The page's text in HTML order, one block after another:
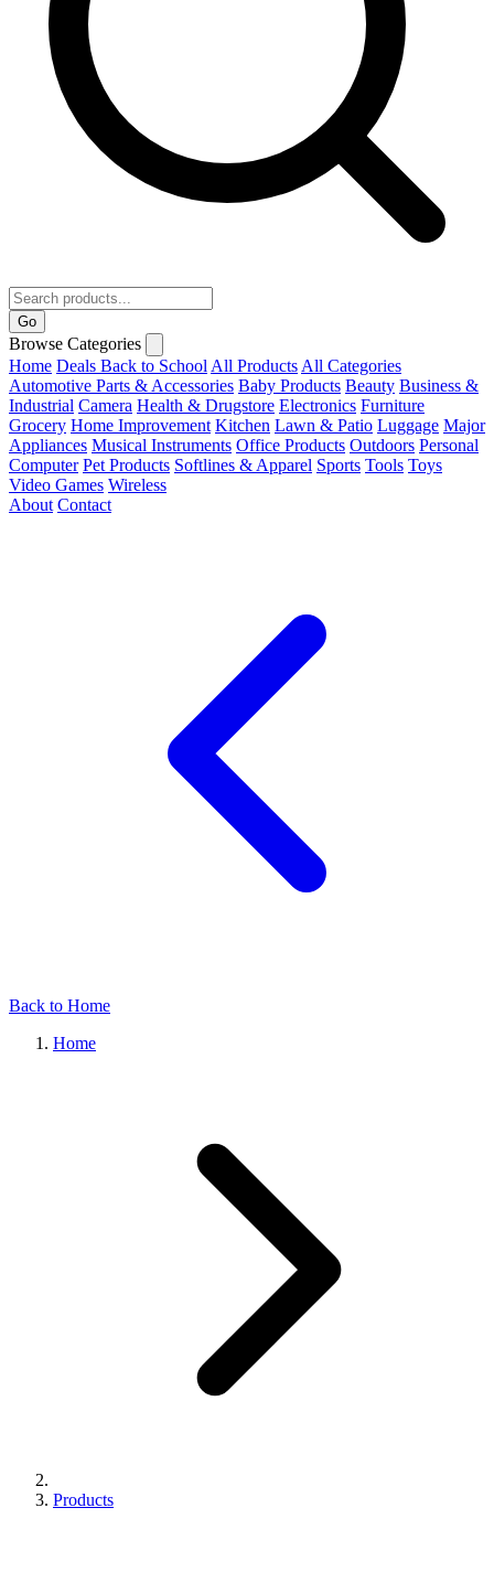
Go
Browse Categories
Home Deals Back to School All Products All Categories
Automotive Parts & Accessories Baby Products Beauty Business &
Industrial Camera Health & Drugstore Electronics Furniture
Grocery Home Improvement Kitchen Lawn & Patio Luggage Major
Appliances Musical Instruments Office Products Outdoors Personal
Computer Pet Products Softlines & Apparel Sports Tools Toys
Video Games Wireless
About Contact
Back to Home
Home
Products